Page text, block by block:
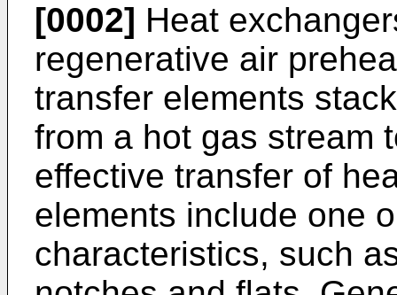
[0002] Heat
regenerative air
transfer elements
from a hot gas stream
effective transfer of
elements include one
characteristics, such